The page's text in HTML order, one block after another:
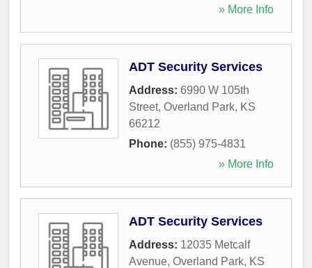
» More Info
ADT Security Services
Address: 6990 W 105th
Street, Overland Park, KS
66212
Phone: (855) 975-4831
» More Info
ADT Security Services
Address: 12035 Metcalf
Avenue, Overland Park, KS